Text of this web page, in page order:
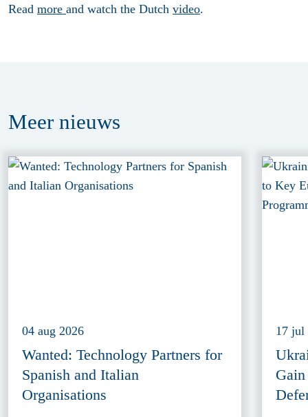
Read more and watch the Dutch video.
Meer nieuws
04 aug 2026
Wanted: Technology Partners for
Spanish and Italian
Organisations
17 jul